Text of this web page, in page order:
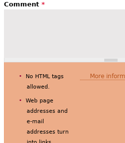
Comment *
More
No HTML tags
allowed.
Web page
addresses and
e-mail
addresses turn